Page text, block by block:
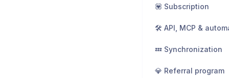
💟 Subscription
🛠️ API, MCP &
💤 Synchronization
💎 Referral program